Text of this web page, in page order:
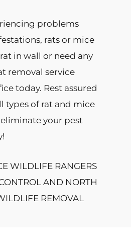
problems
rats or mice
in wall or need any
removal service
today. Rest assured
types of rat and mice
your pest
WILDLIFE RANGERS
AND NORTH
REMOVAL